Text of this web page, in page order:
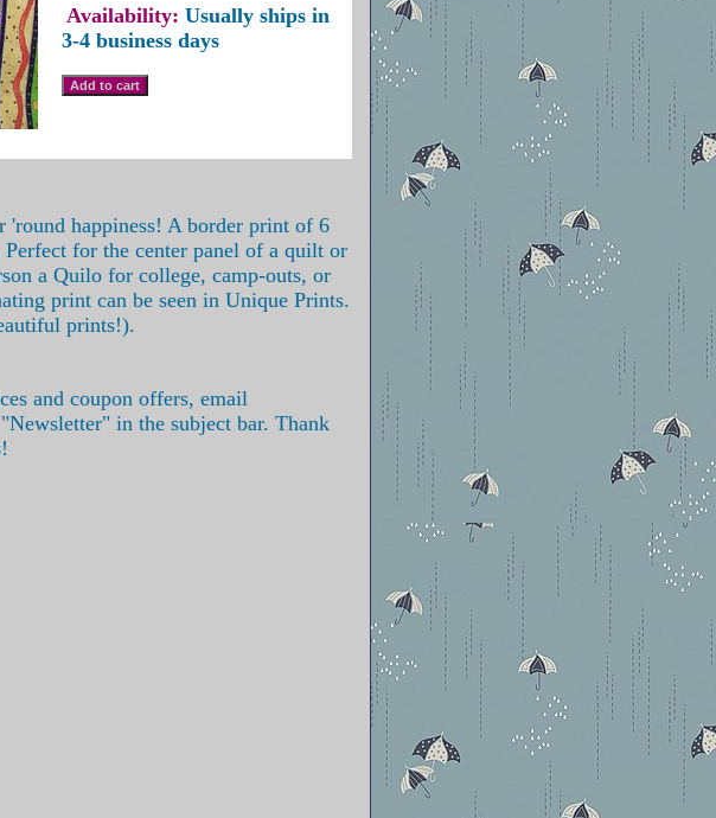
Availability: Usually ships in
3-4 business days
happiness! A border print of 6
for the center panel of a quilt or
a Quilo for college, camp-outs, or
print can be seen in Unique Prints.
prints!).
and coupon offers, email
in the subject bar. Thank